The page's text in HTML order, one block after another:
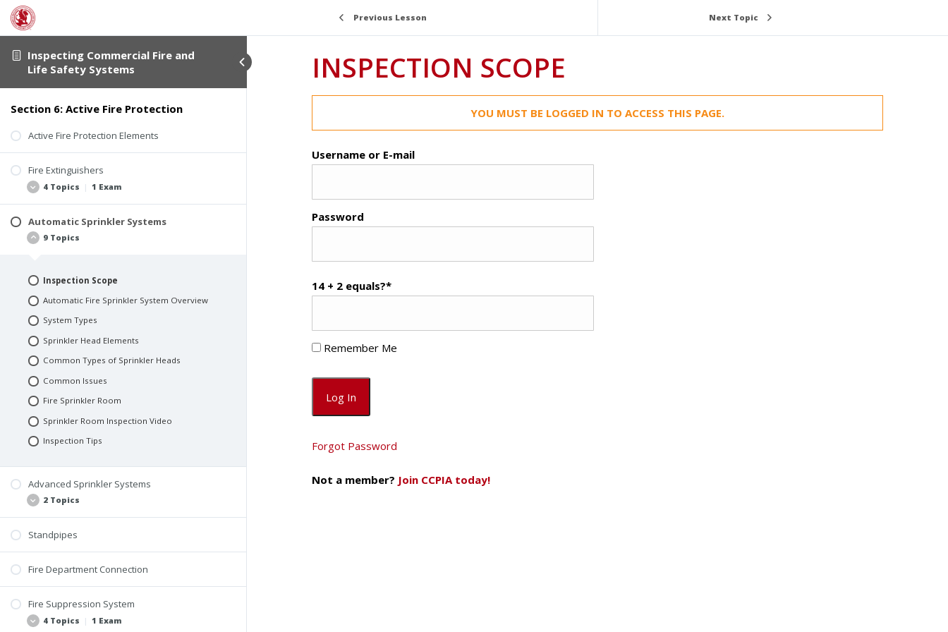
Inspecting Commercial Fire and
Life Safety Systems
Section 6: Active Fire Protection
Active Fire Protection Elements
Fire Extinguishers
4 Topics | 1 Exam
Fire Extinguisher Basics
Fire Extinguisher Inspection
Automatic Sprinkler Systems
9 Topics
Inspection Scope
Automatic Fire Sprinkler System Overview
System Types
Sprinkler Head Elements
Common Types of Sprinkler Heads
Common Issues
Fire Sprinkler Room
Sprinkler Room Inspection Video
Inspection Tips
Advanced Sprinkler Systems
2 Topics
Systems and Components
Standpipes
Fire Department Connection
Fire Suppression System
4 Topics | 1 Exam
Previous Lesson Next Topic
INSPECTION SCOPE
YOU MUST BE LOGGED IN TO ACCESS THIS PAGE.
Username or E-mail
Password
14 + 2 equals?*
Remember Me
Forgot Password
Not a member? Join CCPIA today!